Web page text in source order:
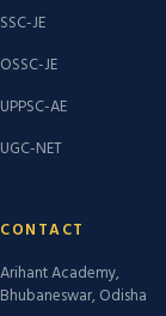
SSC-JE
OSSC-JE
UPPSC-AE
UGC-NET
CONTACT
Arihant Academy,
Bhubaneswar, Odisha